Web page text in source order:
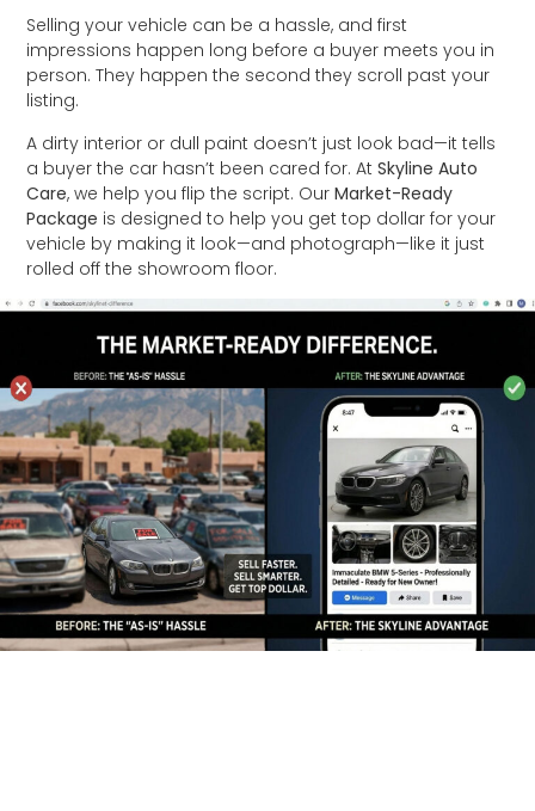
Selling your vehicle can be a hassle, and first
impressions happen long before a buyer meets you in
person. They happen the second they scroll past your
listing.
A dirty interior or dull paint doesn’t just look bad—it tells
a buyer the car hasn’t been cared for. AtSkyline Auto
Care, we help you flip the script. OurMarket-Ready
Package is designed to help you get top dollar for your
vehicle by making it look—and photograph—like it just
rolled off the showroom floor.